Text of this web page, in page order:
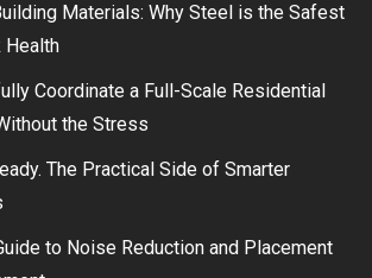
Materials: Why Steel is the Safest
Health
Coordinate a Full-Scale Residential
the Stress
The Practical Side of Smarter
to Noise Reduction and Placement